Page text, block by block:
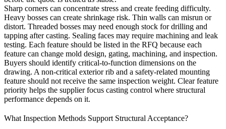
Sharp corners can concentrate stress and create feeding difficulty.
Heavy bosses can create shrinkage risk. Thin walls can misrun or
distort. Threaded bosses may need enough stock for drilling and
tapping after casting. Sealing faces may require machining and leak
testing. Each feature should be listed in the RFQ because each
feature can change mold design, gating, machining, and inspection.
Buyers should identify critical-to-function dimensions on the
drawing. A non-critical exterior rib and a safety-related mounting
feature should not receive the same inspection weight. Clear feature
priority helps the supplier focus casting control where structural
performance depends on it.
What Inspection Methods Support Structural Acceptance?